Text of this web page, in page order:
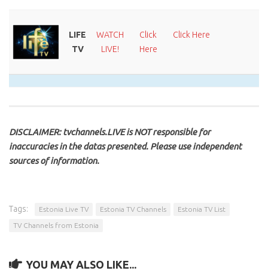
LIFE
TV
WATCH
LIVE!
Click
Here
Click Here
DISCLAIMER: tvchannels.LIVE is NOT responsible for
inaccuracies in the datas presented. Please use independent
sources of information.
Tags: Estonia Live TV Estonia TV Channels Estonia TV List
TV Channels from Estonia
YOU MAY ALSO LIKE...